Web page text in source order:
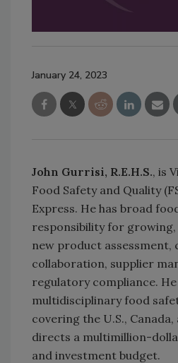
January 24, 2023
John Gurrisi, R.E.H.S., is
Food Safety and Quality
Express. He has broad
responsibility for
new product assessment,
collaboration, supplier
regulatory compliance. He
multidisciplinary food
covering the U.S.,
directs a multimillion-
and investment budget.